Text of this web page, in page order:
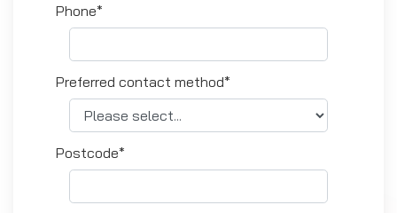
Phone*
Preferred contact method*
Postcode*